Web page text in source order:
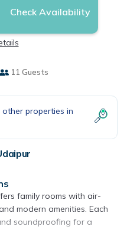
Check Availability
11 Guests
properties in
family rooms with air-
modern amenities. Each
soundproofing for a